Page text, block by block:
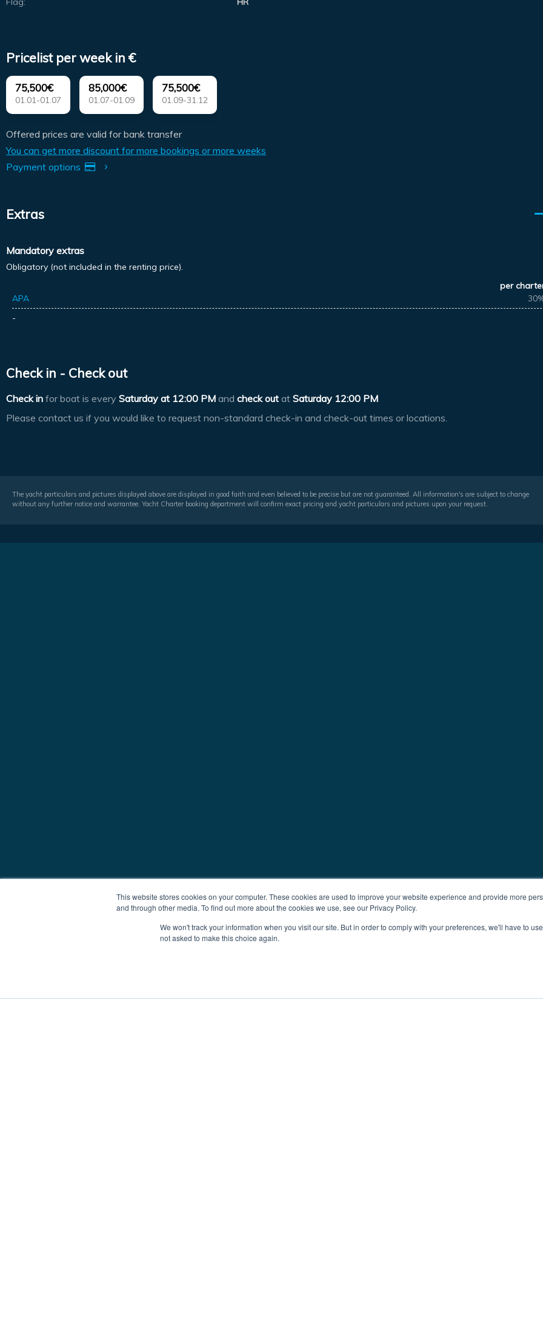
This website stores cookies on your computer. These cookies are used to improve your website experience and provide more
and through other media. To find out more about the cookies we use, see our Privacy Policy.
We won't track your information when you visit our site. But in order to comply with your preferences, we'll have to
not asked to make this choice again.
Pricelist per week in €
75,500€
01.01-01.07
85,000€
01.07-01.09
75,500€
01.09-31.12
Offered prices are valid for bank transfer
You can get more discount for more bookings or more weeks
Payment options
Extras
Mandatory extras
Obligatory (not included in the renting price).
per
APA
-
Check in - Check out
Check in for boat is every Saturday at 12:00 PM and check out at Saturday 12:00 PM
Please contact us if you would like to request non-standard check-in and check-out times or locations.
The yacht particulars and pictures displayed above are displayed in good faith and even believed to be precise but are not guaranteed. All information's are subject to change
without any further notice and warrantee. Yacht Charter booking department will confirm exact pricing and yacht particulars and pictures upon your request.